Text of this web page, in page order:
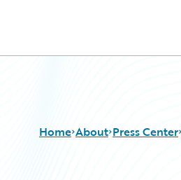
Home About Press Center